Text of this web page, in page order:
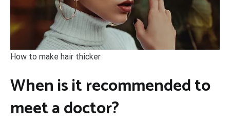
How to make hair thicker
When is it recommended to
meet a doctor?